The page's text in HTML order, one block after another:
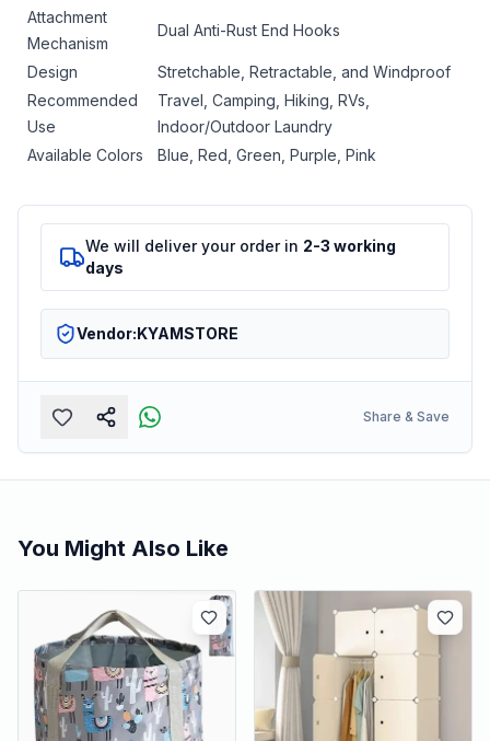
Attachment
Mechanism
Dual Anti-Rust End Hooks
Design
Stretchable, Retractable, and Windproof
Recommended
Use
Travel, Camping, Hiking, RVs,
Indoor/Outdoor Laundry
Available Colors
Blue, Red, Green, Purple, Pink
We will deliver your order in 2-3 working
days
Vendor:KYAMSTORE
Share & Save
You Might Also Like